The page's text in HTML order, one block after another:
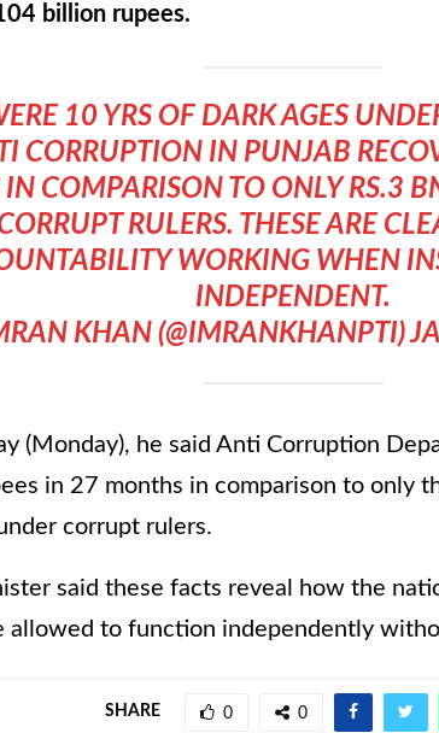
billion rupees.
10 YRS OF DARK AGES
CORRUPTION IN PUNJAB
COMPARISON TO ONLY RS.3
RULERS. THESE ARE
WORKING WHEN
INDEPENDENT.
KHAN (@IMRANKHANPTI)
(Monday), he said Anti Corruption
in 27 months in comparison to only
corrupt rulers.
said these facts reveal how the
allowed to function independently
SHARE 0 0